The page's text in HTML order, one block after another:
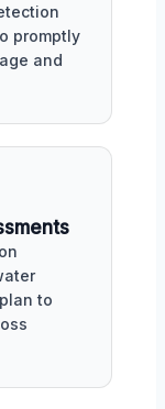
promptly
and
to